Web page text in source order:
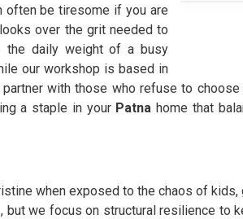
often be tiresome if you are
over the grit needed to
the daily weight of a busy
our workshop is based in
with those who refuse to
a staple in your Patna home that
when exposed to the chaos of
we focus on structural resilience to